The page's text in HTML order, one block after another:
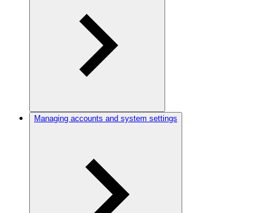
Managing accounts and system settings